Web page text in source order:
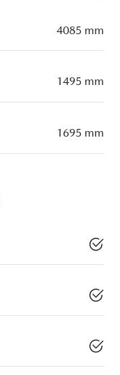
4085 mm
1495 mm
1695 mm